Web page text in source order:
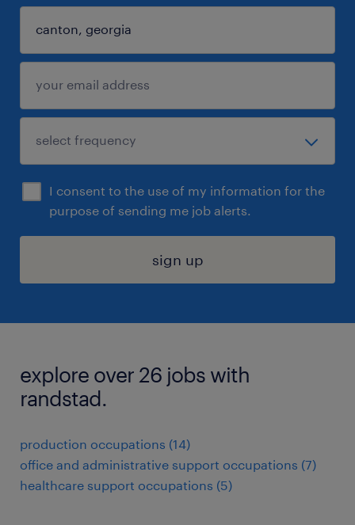
I consent to the use of my information for the
purpose of sending me job alerts.
sign up
explore over 26 jobs with
randstad.
production occupations (14)
office and administrative support occupations (7)
healthcare support occupations (5)